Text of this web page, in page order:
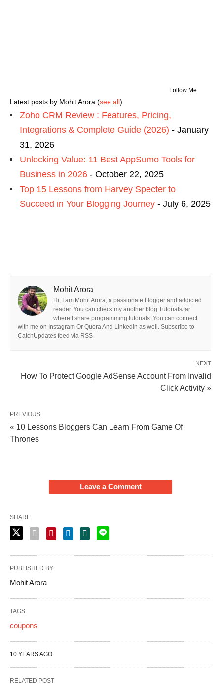
Follow Me
Latest posts by Mohit Arora (see all)
Zoho CRM Review : Features, Pricing,
Integrations & Complete Guide (2026) - January
31, 2026
Unlocking Value: 11 Best AppSumo Tools for
Business in 2026 - October 22, 2025
Top 15 Lessons from Harvey Specter to
Succeed in Your Blogging Journey - July 6, 2025
Mohit Arora
Hi, I am Mohit Arora, a passionate blogger and addicted
reader. You can check my another blog TutorialsJar
where I share programming tutorials. You can connect
with me on Instagram Or Quora And Linkedin as well. Subscribe to
CatchUpdates feed via RSS
NEXT
How To Protect Google AdSense Account From Invalid
Click Activity »
PREVIOUS
« 10 Lessons Bloggers Can Learn From Game Of
Thrones
Leave a Comment
SHARE
PUBLISHED BY
Mohit Arora
TAGS:
coupons
10 YEARS AGO
RELATED POST